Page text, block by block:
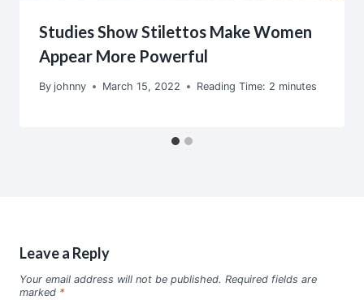
Studies Show Stilettos Make Women
Appear More Powerful
By johnny March 15, 2022 Reading Time: 2 minutes
Leave a Reply
Your email address will not be published. Required fields are
marked *